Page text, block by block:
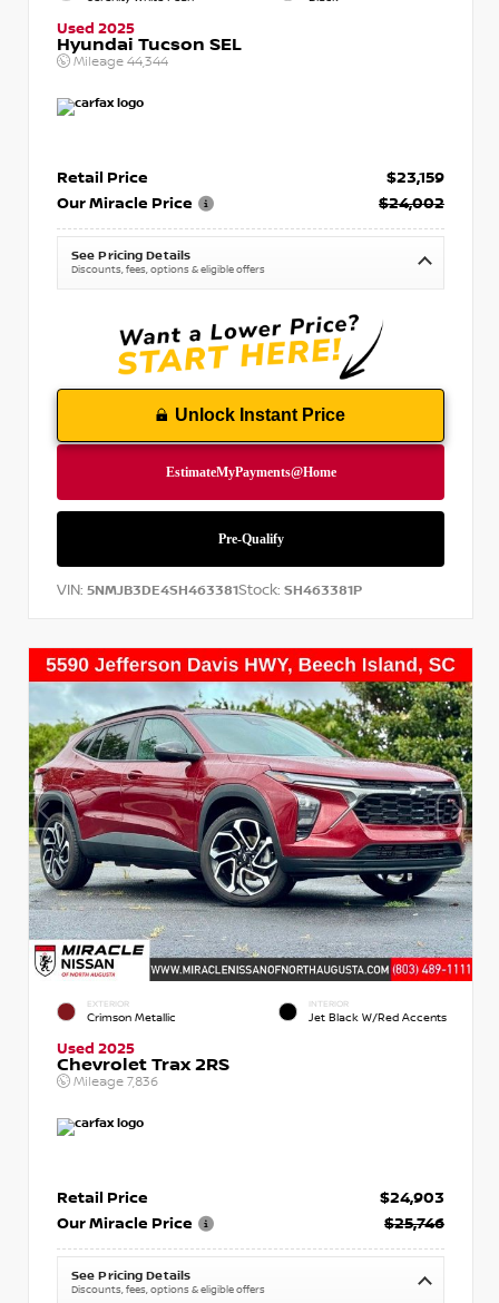
Used 2025
Hyundai Tucson SEL
Mileage 44,344
Retail Price
$23,159
Our Miracle Price
$24,002
See Pricing Details
Discounts, fees, options & eligible offers
Unlock Instant Price
VIN: 5NMJB3DE4SH463381Stock: SH463381P
EXTERIOR
Crimson Metallic
INTERIOR
Jet Black W/Red Accents
Used 2025
Chevrolet Trax 2RS
Mileage 7,836
Retail Price
$24,903
Our Miracle Price
$25,746
See Pricing Details
Discounts, fees, options & eligible offers